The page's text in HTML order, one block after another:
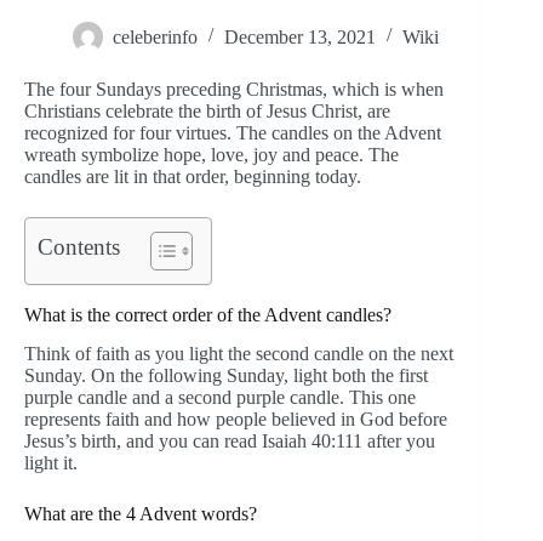
celeberinfo December 13, 2021 Wiki
The four Sundays preceding Christmas, which is when
Christians celebrate the birth of Jesus Christ, are
recognized for four virtues. The candles on the Advent
wreath symbolize hope, love, joy and peace. The
candles are lit in that order, beginning today.
Contents
What is the correct order of the Advent candles?
Think of faith as you light the second candle on the next
Sunday. On the following Sunday, light both the first
purple candle and a second purple candle. This one
represents faith and how people believed in God before
Jesus’s birth, and you can read Isaiah 40:111 after you
light it.
What are the 4 Advent words?